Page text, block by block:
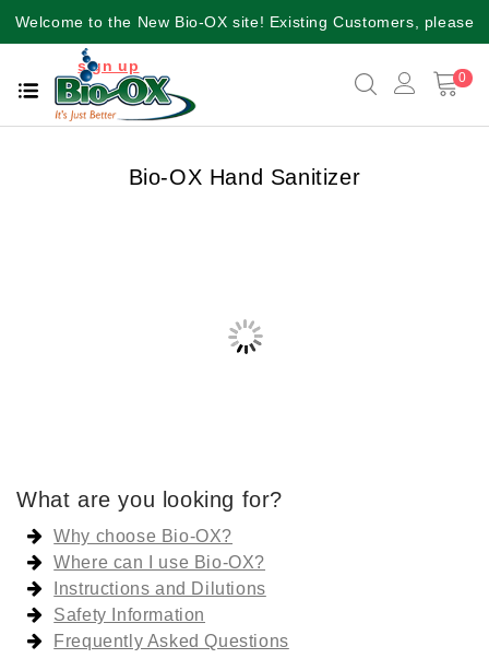
Welcome to the New Bio-OX site! Existing Customers, please
sign up
0
Bio-OX Hand Sanitizer
What are you looking for?
Why choose Bio-OX?
Where can I use Bio-OX?
Instructions and Dilutions
Safety Information
Frequently Asked Questions